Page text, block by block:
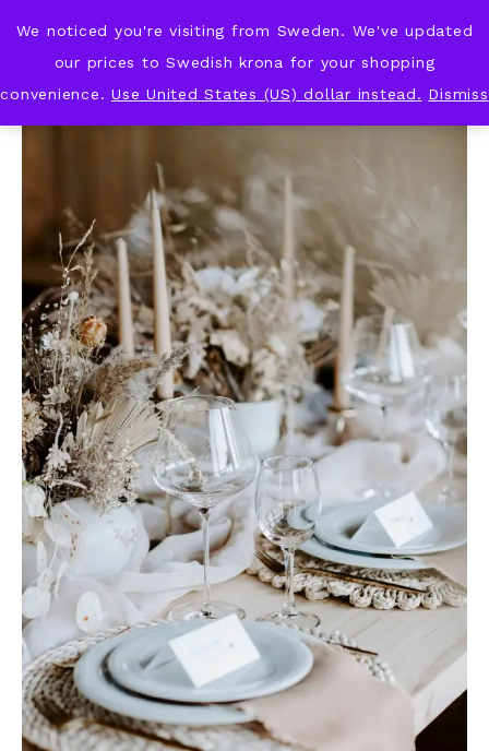
KNOT & PLOT
We noticed you're visiting from Sweden. We've updated
our prices to Swedish krona for your shopping
convenience.Use United States (US) dollar instead. Dismiss